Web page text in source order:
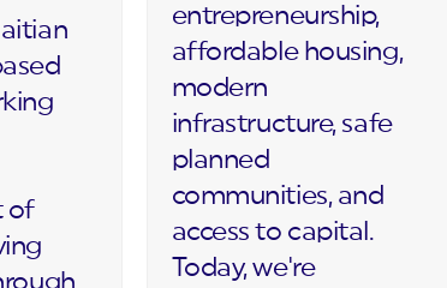
of
entrepreneurship,
affordable housing,
modern
infrastructure, safe
planned
communities, and
access to capital.
Today, we're